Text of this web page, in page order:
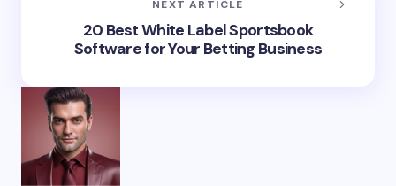
NEXT ARTICLE
20 Best White Label Sportsbook
Software for Your Betting Business